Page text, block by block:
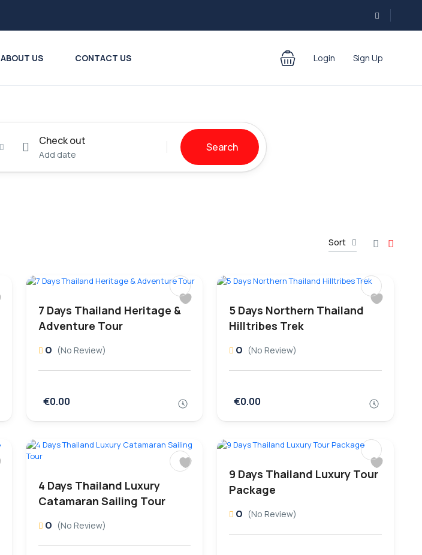
ABOUT US CONTACT US Login Sign Up
Check out
Add date
Search
Sort
7 Days Thailand Heritage &
Adventure Tour
0 (No Review)
€0.00
5 Days Northern Thailand
Hilltribes Trek
0 (No Review)
€0.00
4 Days Thailand Luxury
Catamaran Sailing Tour
0 (No Review)
9 Days Thailand Luxury Tour
Package
0 (No Review)